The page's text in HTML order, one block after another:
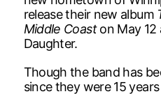
release their new album
Middle Coaston May 12
Daughter.
Though the band has
since they were 15